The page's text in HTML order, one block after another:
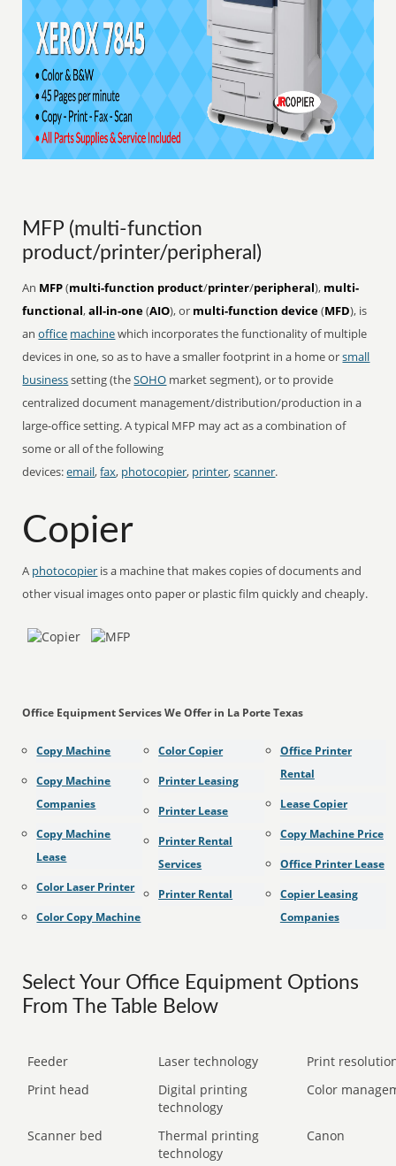
MFP (multi-function
product/printer/peripheral)
An MFP(multi-function product/printer/peripheral), multi-
functional,all-in-one(AIO), or multi-function device(MFD), is
anoffice machinewhich incorporates the functionality of multiple
devices in one, so as to have a smaller footprint in a home orsmall
businesssetting (theSOHO market segment), or to provide
centralized document management/distribution/production in a
large-office setting. A typical MFP may act as a combination of
some or all of the following
devices:email,fax, photocopier, printer,scanner.
Copier
A photocopier is a machine that makes copies of documents and
other visual images onto paper or plastic film quickly and cheaply.
Office Equipment Services We Offer in La Porte Texas
Copy Machine
Copy Machine
Companies
Copy Machine
Lease
Color Laser Printer
Color Copy Machine
Color Copier
Printer Leasing
Printer Lease
Printer Rental
Services
Printer Rental
Office Printer
Rental
Lease Copier
Copy Machine Price
Office Printer Lease
Copier Leasing
Companies
Select Your Office Equipment Options
From The Table Below
Feeder Laser technology
Print
Print head
Digital printing
technology
Color
Scanner bed
Thermal printing
technology
Canon